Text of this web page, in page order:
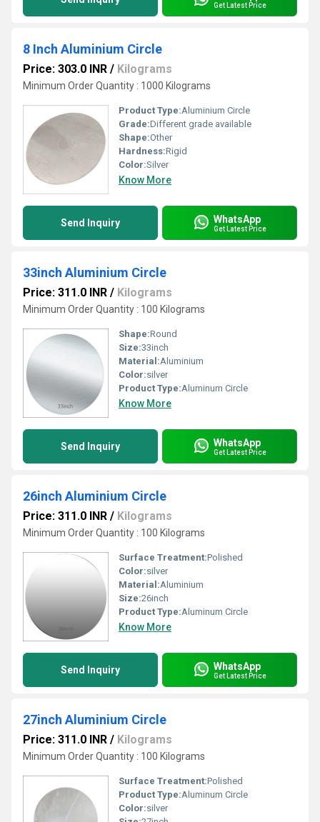
Get Latest Price
8 Inch Aluminium Circle
Price: 303.0 INR / Kilograms
Minimum Order Quantity : 1000 Kilograms
Product Type:Aluminium Circle
Grade:Different grade available
Shape:Other
Hardness:Rigid
Color:Silver
Know More
Send Inquiry WhatsApp
Get Latest Price
33inch Aluminium Circle
Price: 311.0 INR / Kilograms
Minimum Order Quantity : 100 Kilograms
Shape:Round
Size:33inch
Material:Aluminium
Color:silver
Product Type:Aluminum Circle
Know More
Send Inquiry WhatsApp
Get Latest Price
26inch Aluminium Circle
Price: 311.0 INR / Kilograms
Minimum Order Quantity : 100 Kilograms
Surface Treatment:Polished
Color:silver
Material:Aluminium
Size:26inch
Product Type:Aluminum Circle
Know More
Send Inquiry WhatsApp
Get Latest Price
27inch Aluminium Circle
Price: 311.0 INR / Kilograms
Minimum Order Quantity : 100 Kilograms
Surface Treatment:Polished
Product Type:Aluminum Circle
Color:silver